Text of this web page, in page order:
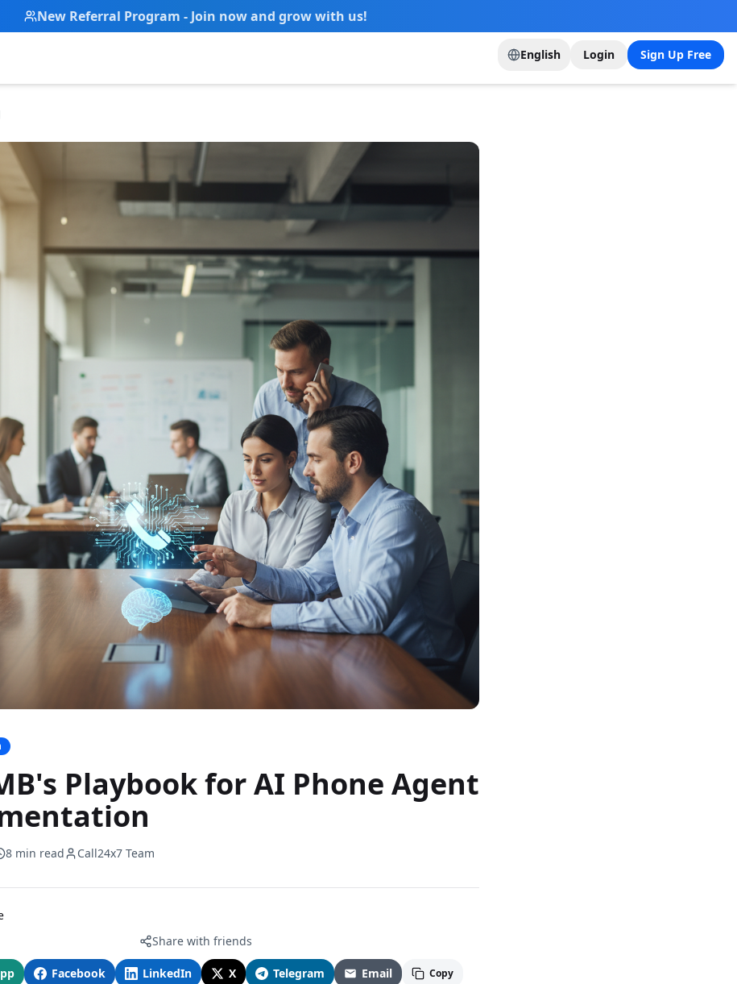
New Referral Program - Join now and grow with us!
English Login Sign Up Free
Playbook for AI Phone Agent
8 min read Call24x7 Team
Share with friends
Facebook LinkedIn X Telegram Email Copy